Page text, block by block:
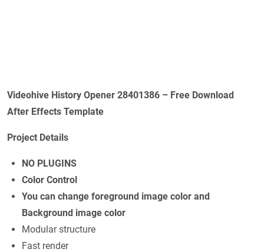
Videohive History Opener 28401386 – Free Download
After Effects Template
Project Details
NO PLUGINS
Color Control
You can change foreground image color and
Background image color
Modular structure
Fast render